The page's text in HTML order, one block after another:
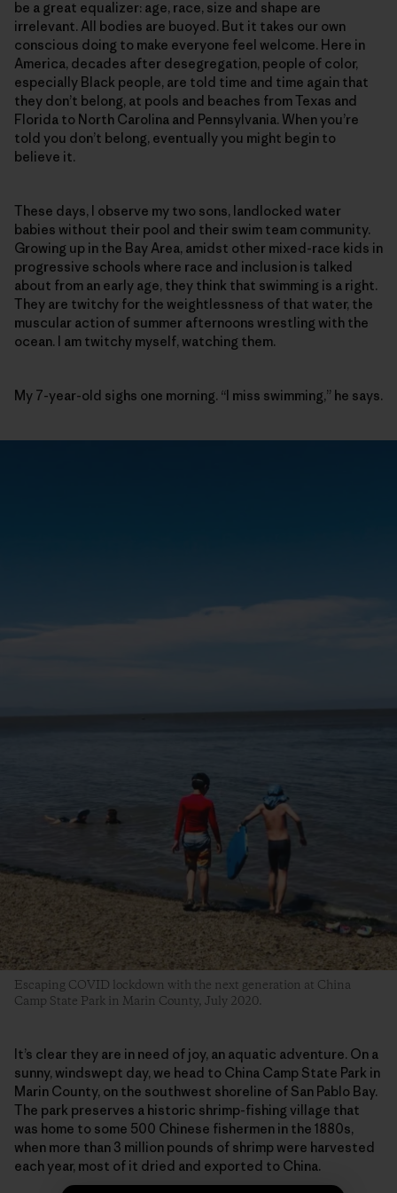
be a great equalizer: age, race, size and shape are
irrelevant. All bodies are buoyed. But it takes our own
conscious doing to make everyone feel welcome. Here in
America, decades after desegregation, people of color,
especially Black people, are told time and time again that
they don’t belong, at pools and beaches from Texas and
Florida to North Carolina and Pennsylvania. When you’re
told you don’t belong, eventually you might begin to
believe it.
These days, I observe my two sons, landlocked water
babies without their pool and their swim team community.
Growing up in the Bay Area, amidst other mixed-race kids in
progressive schools where race and inclusion is talked
about from an early age, they think that swimming is a right.
They are twitchy for the weightlessness of that water, the
muscular action of summer afternoons wrestling with the
ocean. I am twitchy myself, watching them.
My 7-year-old sighs one morning. “I miss swimming,” he says.
Escaping COVID lockdown with the next generation at China
Camp State Park in Marin County, July 2020.
It’s clear they are in need of joy, an aquatic adventure. On a
sunny, windswept day, we head to China Camp State Park in
Marin County, on the southwest shoreline of San Pablo Bay.
The park preserves a historic shrimp-fishing village that
was home to some 500 Chinese fishermen in the 1880s,
when more than 3 million pounds of shrimp were harvested
each year, most of it dried and exported to China.